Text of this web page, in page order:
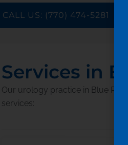
CALL US: (770) 474-5281
Services in
Our urology practice in Blue
services: